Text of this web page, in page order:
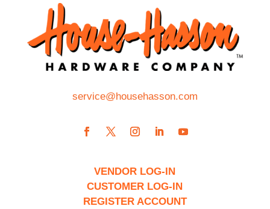
service@househasson.com
VENDOR LOG-IN
CUSTOMER LOG-IN
REGISTER ACCOUNT